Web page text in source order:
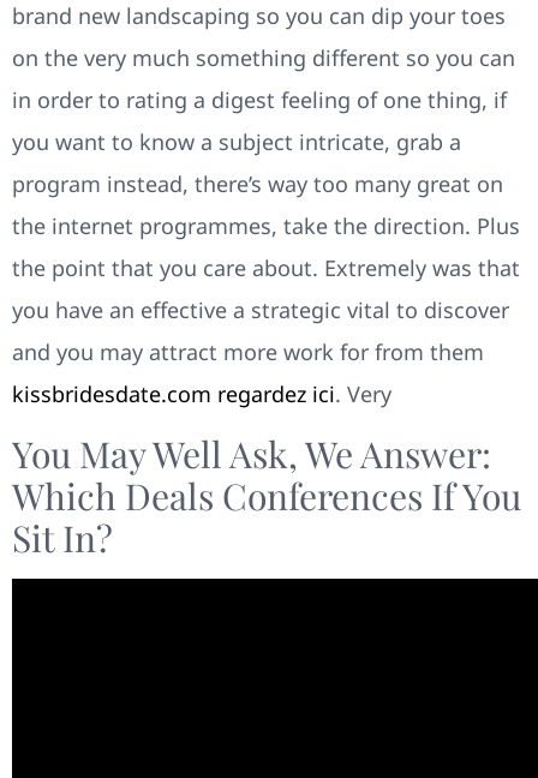
brand new landscaping so you can dip your toes
on the very much something different so you can
in order to rating a digest feeling of one thing, if
you want to know a subject intricate, grab a
program instead, there’s way too many great on
the internet programmes, take the direction. Plus
the point that you care about. Extremely was that
you have an effective a strategic vital to discover
and you may attract more work for from them
kissbridesdate.com regardez ici. Very
You May Well Ask, We Answer:
Which Deals Conferences If You
Sit In?